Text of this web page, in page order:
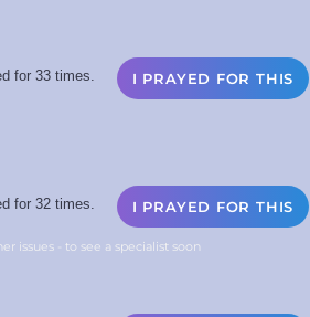
I PRAYED FOR THIS
for 33 times.
I PRAYED FOR THIS
for 32 times.
issues - to see a specialist soon